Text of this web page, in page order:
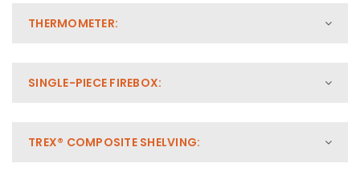
THERMOMETER:
SINGLE-PIECE FIREBOX:
TREX® COMPOSITE SHELVING: